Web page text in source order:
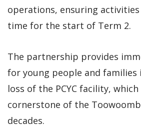
operations, ensuring
time for the start of Term 2.
The partnership provides
for young people and families
loss of the PCYC facility,
cornerstone of the
decades.